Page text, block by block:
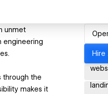
unmet
engineering
through the
makes it
Hire